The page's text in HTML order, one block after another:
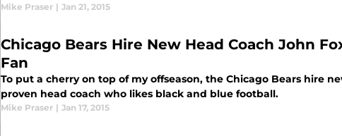
Mike Praser | Jan 21, 2015
Chicago Bears Hire New Head Coach John
Fan
To put a cherry on top of my offseason, the Chicago Bears hire
proven head coach who likes black and blue football.
Mike Praser | Jan 17, 2015